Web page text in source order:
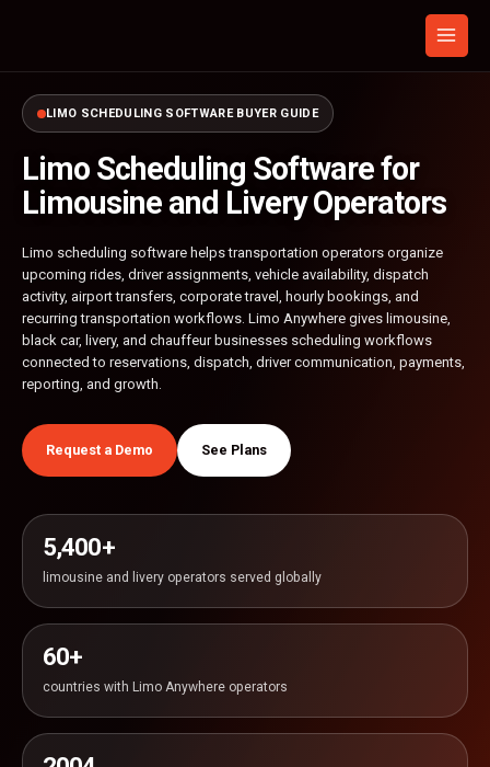
LIMO SCHEDULING SOFTWARE BUYER GUIDE
Limo Scheduling Software for
Limousine and Livery Operators
Limo scheduling software helps transportation operators organize
upcoming rides, driver assignments, vehicle availability, dispatch
activity, airport transfers, corporate travel, hourly bookings, and
recurring transportation workflows. Limo Anywhere gives limousine,
black car, livery, and chauffeur businesses scheduling workflows
connected to reservations, dispatch, driver communication, payments,
reporting, and growth.
Request a Demo See Plans
5,400+
limousine and livery operators served globally
60+
countries with Limo Anywhere operators